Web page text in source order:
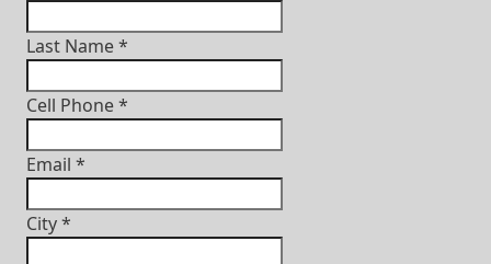
Last Name*
Cell Phone*
Email *
City*